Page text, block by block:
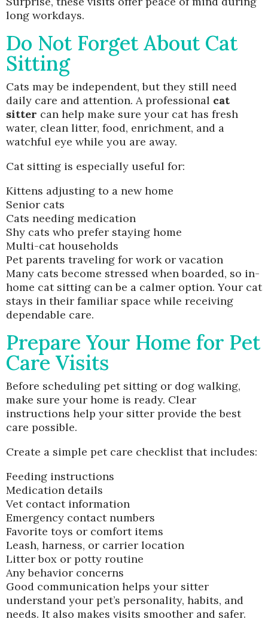
long workdays.
Do Not Forget About Cat
Sitting
Cats may be independent, but they still need
daily care and attention. A professional cat
sitter can help make sure your cat has fresh
water, clean litter, food, enrichment, and a
watchful eye while you are away.
Cat sitting is especially useful for:
Kittens adjusting to a new home
Senior cats
Cats needing medication
Shy cats who prefer staying home
Multi-cat households
Pet parents traveling for work or vacation
Many cats become stressed when boarded, so in-
home cat sitting can be a calmer option. Your cat
stays in their familiar space while receiving
dependable care.
Prepare Your Home for Pet
Care Visits
Before scheduling pet sitting or dog walking,
make sure your home is ready. Clear
instructions help your sitter provide the best
care possible.
Create a simple pet care checklist that includes:
Feeding instructions
Medication details
Vet contact information
Emergency contact numbers
Favorite toys or comfort items
Leash, harness, or carrier location
Litter box or potty routine
Any behavior concerns
Good communication helps your sitter
understand your pet’s personality, habits, and
needs. It also makes visits smoother and safer.